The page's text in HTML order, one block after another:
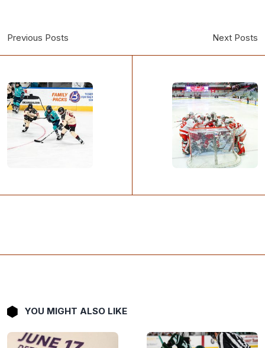
Previous Posts Next Posts
YOU MIGHT ALSO LIKE